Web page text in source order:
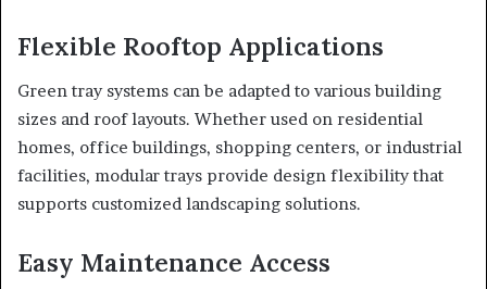
Flexible Rooftop Applications
Green tray systems can be adapted to various building
sizes and roof layouts. Whether used on residential
homes, office buildings, shopping centers, or industrial
facilities, modular trays provide design flexibility that
supports customized landscaping solutions.
Easy Maintenance Access